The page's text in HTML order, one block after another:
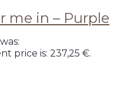
me in – Purple
price is: 237,25 €.